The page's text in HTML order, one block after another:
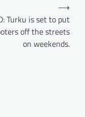
Turku is set to put
off the streets
on weekends.
⟶